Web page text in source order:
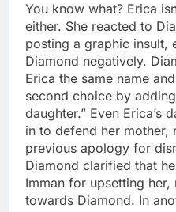
You know what? Erica
either. She reacted to
posting a graphic insult,
Diamond negatively.
Erica the same name
second choice by
daughter.” Even Erica’s
in to defend her mother,
previous apology for
Diamond clarified that
Imman for upsetting her,
towards Diamond. In